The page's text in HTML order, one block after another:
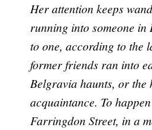
Her attention keeps
running into someone
to one, according to the
former friends ran into
Belgravia haunts, or the
acquaintance. To
Farringdon Street, in a